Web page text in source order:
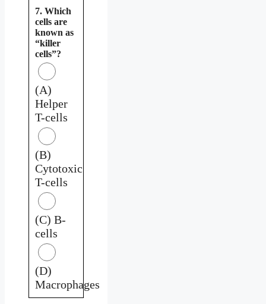
7. Which
cells are
known as
“killer
cells”?
(A)
Helper
T-cells
(B)
Cytotoxic
T-cells
(C) B-
cells
(D)
Macrophages